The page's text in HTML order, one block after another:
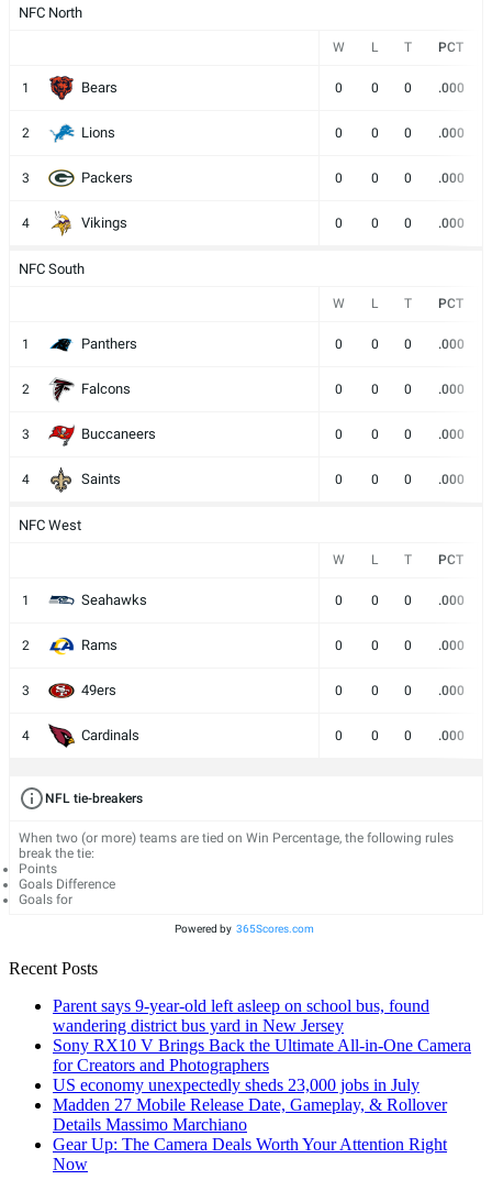
NFC North
W L T PCT
1 Bears 0 0 0 .000
2 Lions 0 0 0 .000
3 Packers 0 0 0 .000
4 Vikings 0 0 0 .000
NFC South
W L T PCT
1 Panthers 0 0 0 .000
2 Falcons 0 0 0 .000
3 Buccaneers 0 0 0 .000
4 Saints 0 0 0 .000
NFC West
W L T PCT
1 Seahawks 0 0 0 .000
2 Rams 0 0 0 .000
3 49ers 0 0 0 .000
4 Cardinals 0 0 0 .000
NFL tie-breakers
When two (or more) teams are tied on Win Percentage, the following rules
break the tie:
Points
Goals Difference
Goals for
Powered by 365Scores.com
Recent Posts
Parent says 9-year-old left asleep on school bus, found
wandering district bus yard in New Jersey
Sony RX10 V Brings Back the Ultimate All-in-One Camera
for Creators and Photographers
US economy unexpectedly sheds 23,000 jobs in July
Madden 27 Mobile Release Date, Gameplay, & Rollover
Details Massimo Marchiano
Gear Up: The Camera Deals Worth Your Attention Right
Now